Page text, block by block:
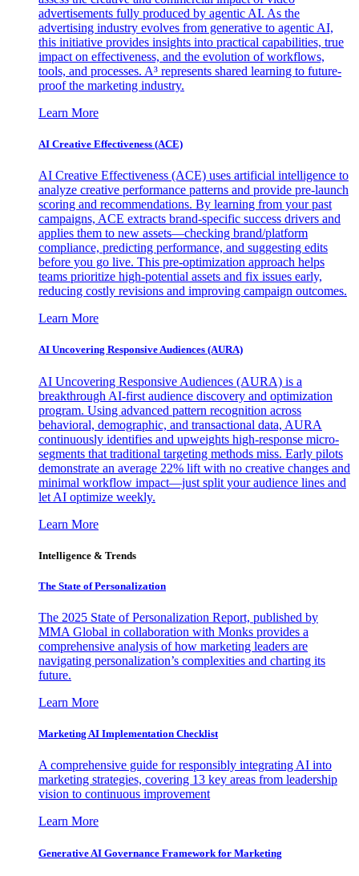
advertisements fully produced by agentic AI. As the
advertising industry evolves from generative to agentic AI,
this initiative provides insights into practical capabilities, true
impact on effectiveness, and the evolution of workflows,
tools, and processes. A³ represents shared learning to future-
proof the marketing industry.
Learn More
AI Creative Effectiveness (ACE)
AI Creative Effectiveness (ACE) uses artificial intelligence to
analyze creative performance patterns and provide pre-launch
scoring and recommendations. By learning from your past
campaigns, ACE extracts brand-specific success drivers and
applies them to new assets—checking brand/platform
compliance, predicting performance, and suggesting edits
before you go live. This pre-optimization approach helps
teams prioritize high-potential assets and fix issues early,
reducing costly revisions and improving campaign outcomes.
Learn More
AI Uncovering Responsive Audiences (AURA)
AI Uncovering Responsive Audiences (AURA) is a
breakthrough AI-first audience discovery and optimization
program. Using advanced pattern recognition across
behavioral, demographic, and transactional data, AURA
continuously identifies and upweights high-response micro-
segments that traditional targeting methods miss. Early pilots
demonstrate an average 22% lift with no creative changes and
minimal workflow impact—just split your audience lines and
let AI optimize weekly.
Learn More
Intelligence & Trends
The State of Personalization
The 2025 State of Personalization Report, published by
MMA Global in collaboration with Monks provides a
comprehensive analysis of how marketing leaders are
navigating personalization’s complexities and charting its
future.
Learn More
Marketing AI Implementation Checklist
A comprehensive guide for responsibly integrating AI into
marketing strategies, covering 13 key areas from leadership
vision to continuous improvement
Learn More
Generative AI Governance Framework for Marketing